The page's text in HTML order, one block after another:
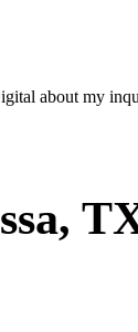
about my
,